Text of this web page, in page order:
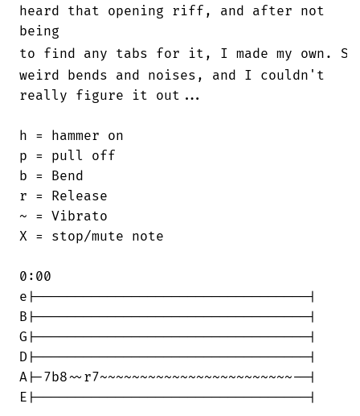
heard that opening riff, and after not
being
to find any tabs for it, I made my own.
weird bends and noises, and I couldn't
really figure it out...
h = hammer on
p = pull off
b = Bend
r = Release
~ = Vibrato
X = stop/mute note
0:00
e|----------------------------------|
B|----------------------------------|
G|----------------------------------|
D|----------------------------------|
A|-7b8~~r7~~~~~~~~~~~~~~~~~~~~~~~~--|
E|----------------------------------|